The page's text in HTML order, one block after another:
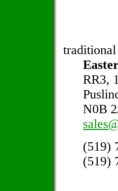
RR3,
N0B
(519)
(519)